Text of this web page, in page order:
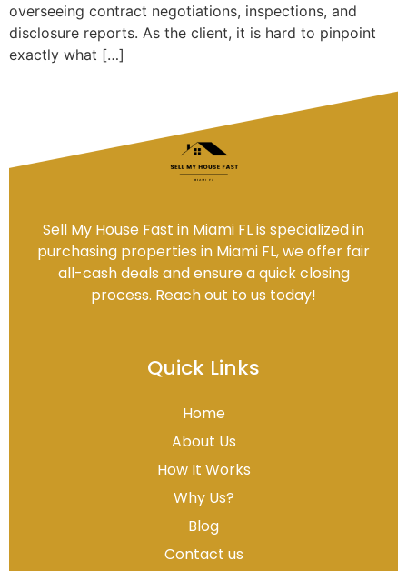
overseeing contract negotiations, inspections, and
disclosure reports. As the client, it is hard to pinpoint
exactly what […]
Sell My House Fast in Miami FL is specialized in
purchasing properties in Miami FL, we offer fair
all-cash deals and ensure a quick closing
process. Reach out to us today!
Quick Links
Home
About Us
How It Works
Why Us?
Blog
Contact us